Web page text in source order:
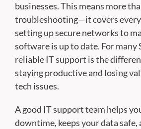
businesses. This means more
troubleshooting—it covers
setting up secure networks to
software is up to date. For many
reliable IT support is the
staying productive and losing
tech issues.
A good IT support team helps
downtime, keeps your data safe,